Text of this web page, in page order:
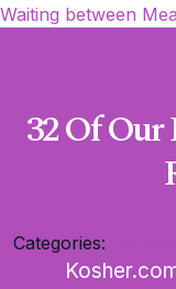
Waiting between
32 Of Our
Categories: